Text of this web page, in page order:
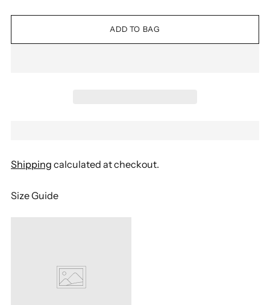
ADD TO BAG
Shipping calculated at checkout.
Size Guide